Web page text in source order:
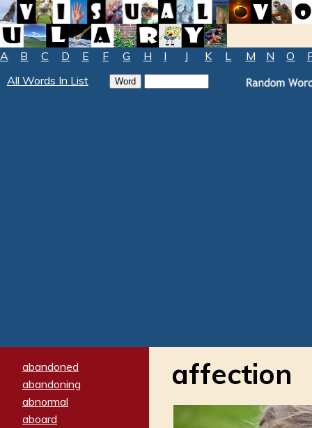
A B C D E F G H I J K L M N O
All Words In List
abandoned
abandoning
abnormal
aboard
affection